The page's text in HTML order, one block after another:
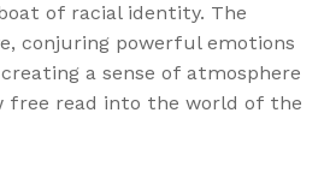
of racial identity. The
conjuring powerful emotions
a sense of atmosphere
free read into the world of the